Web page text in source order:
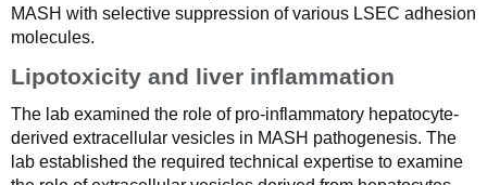
MASH with selective suppression of various LSEC adhesion
molecules.
Lipotoxicity and liver inflammation
The lab examined the role of pro-inflammatory hepatocyte-
derived extracellular vesicles in MASH pathogenesis. The
lab established the required technical expertise to examine